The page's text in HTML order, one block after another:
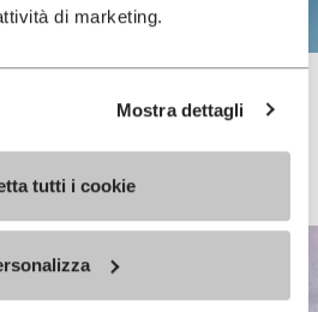
di marketing.
Mostra dettagli
tutti i cookie